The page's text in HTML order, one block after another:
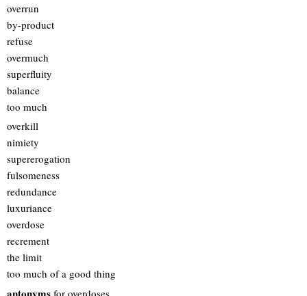
overrun
by-product
refuse
overmuch
superfluity
balance
too much
overkill
nimiety
supererogation
fulsomeness
redundance
luxuriance
overdose
recrement
the limit
too much of a good thing
antonyms for overdoses